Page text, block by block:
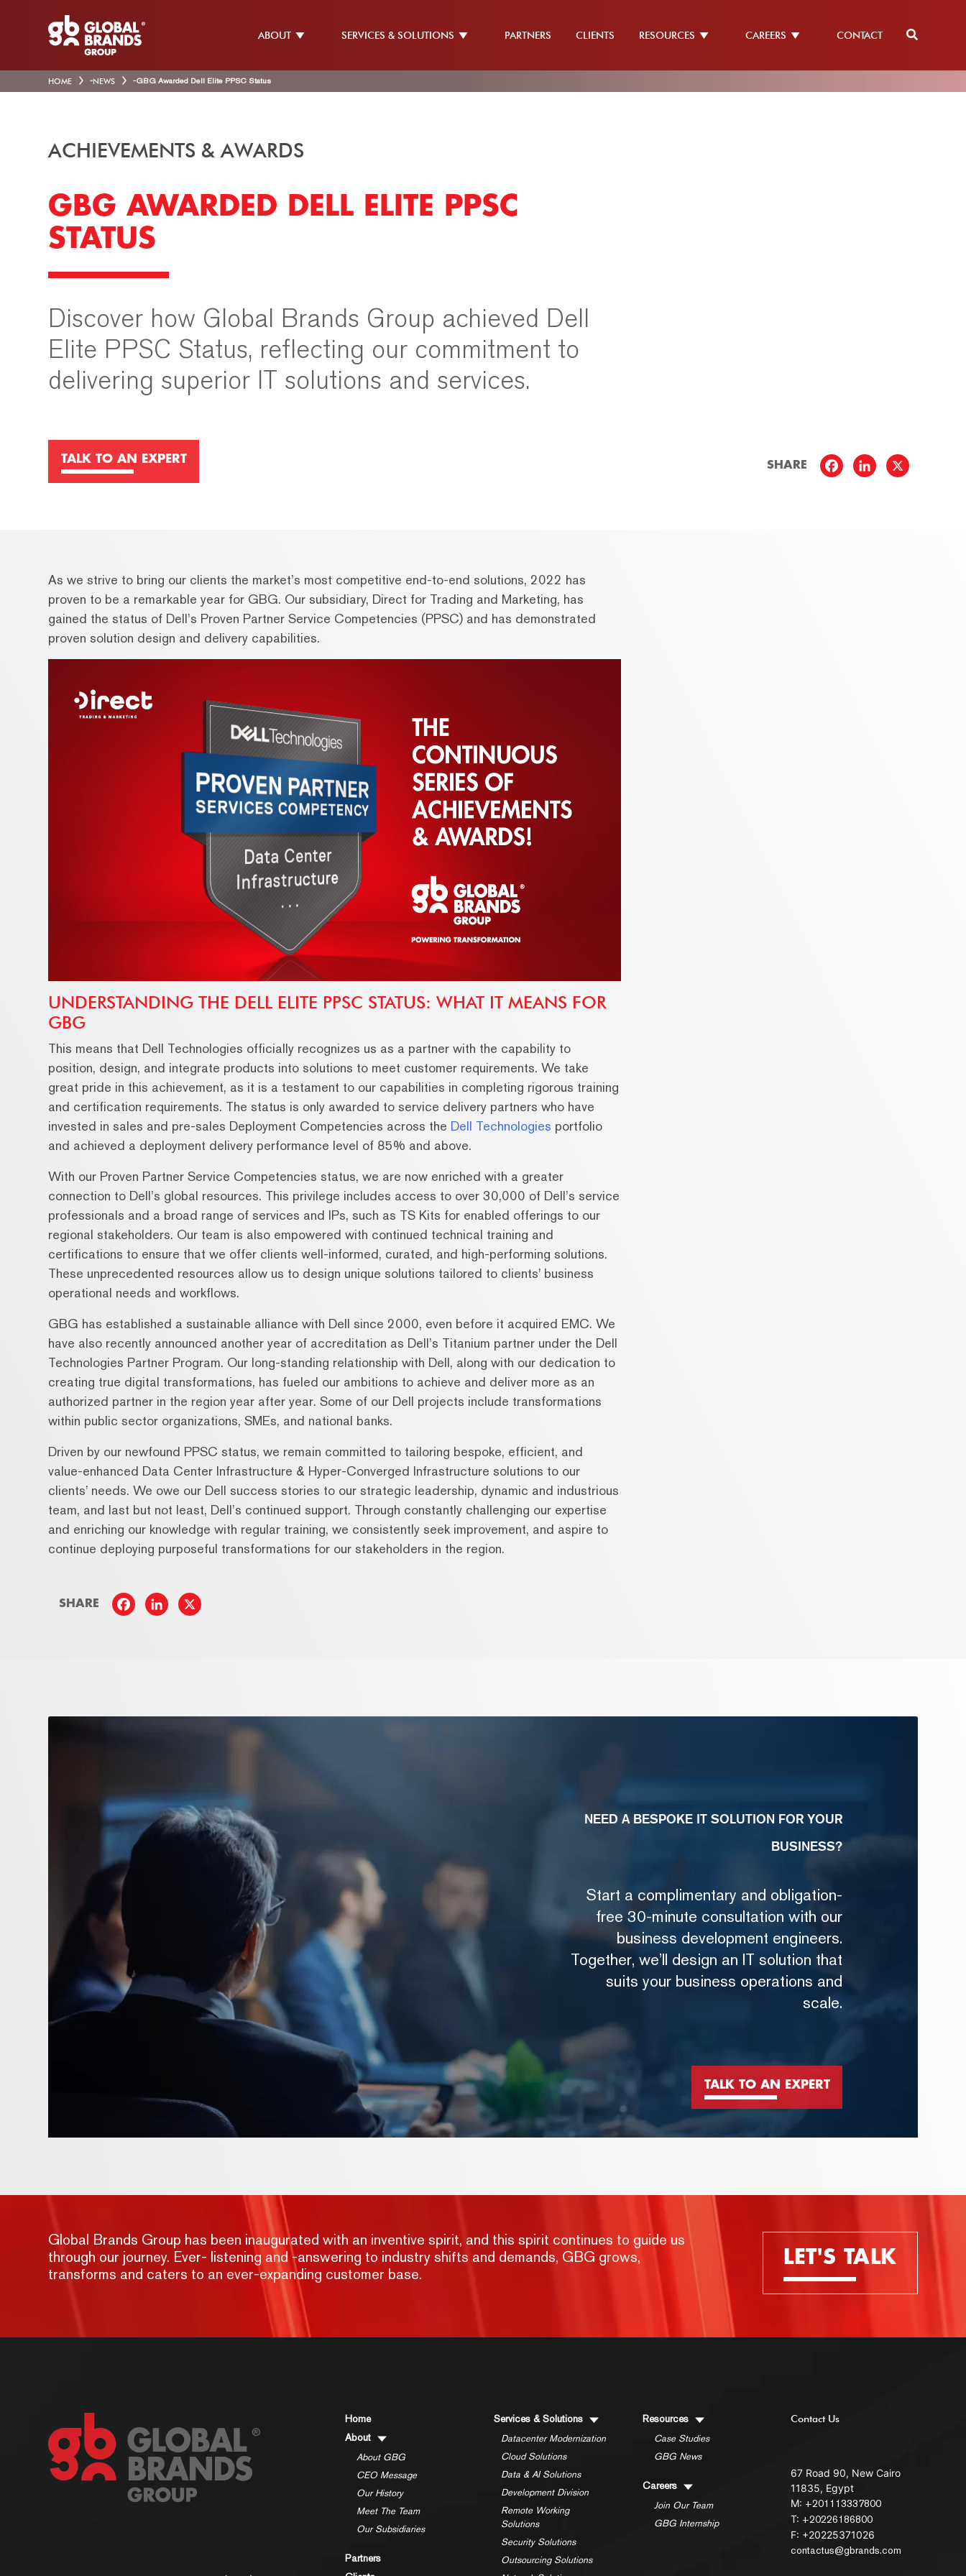
ABOUT SERVICES & SOLUTIONS PARTNERS CLIENTS RESOURCES CAREERS CONTACT
HOME -NEWS -GBG Awarded Dell Elite PPSC Status
ACHIEVEMENTS & AWARDS
GBG AWARDED DELL ELITE PPSC
STATUS
Discover how Global Brands Group achieved Dell
Elite PPSC Status, reflecting our commitment to
delivering superior IT solutions and services.
TALK TO AN EXPERT SHARE
As we strive to bring our clients the market’s most competitive end-to-end solutions, 2022 has
proven to be a remarkable year for GBG. Our subsidiary, Direct for Trading and Marketing, has
gained the status of Dell’s Proven Partner Service Competencies (PPSC) and has demonstrated
proven solution design and delivery capabilities.
UNDERSTANDING THE DELL ELITE PPSC STATUS: WHAT IT MEANS FOR
GBG
This means that Dell Technologies officially recognizes us as a partner with the capability to
position, design, and integrate products into solutions to meet customer requirements. We take
great pride in this achievement, as it is a testament to our capabilities in completing rigorous training
and certification requirements. The status is only awarded to service delivery partners who have
invested in sales and pre-sales Deployment Competencies across the Dell Technologies portfolio
and achieved a deployment delivery performance level of 85% and above.
With our Proven Partner Service Competencies status, we are now enriched with a greater
connection to Dell’s global resources. This privilege includes access to over 30,000 of Dell’s service
professionals and a broad range of services and IPs, such as TS Kits for enabled offerings to our
regional stakeholders. Our team is also empowered with continued technical training and
certifications to ensure that we offer clients well-informed, curated, and high-performing solutions.
These unprecedented resources allow us to design unique solutions tailored to clients’ business
operational needs and workflows.
GBG has established a sustainable alliance with Dell since 2000, even before it acquired EMC. We
have also recently announced another year of accreditation as Dell’s Titanium partner under the Dell
Technologies Partner Program. Our long-standing relationship with Dell, along with our dedication to
creating true digital transformations, has fueled our ambitions to achieve and deliver more as an
authorized partner in the region year after year. Some of our Dell projects include transformations
within public sector organizations, SMEs, and national banks.
Driven by our newfound PPSC status, we remain committed to tailoring bespoke, efficient, and
value-enhanced Data Center Infrastructure & Hyper-Converged Infrastructure solutions to our
clients’ needs. We owe our Dell success stories to our strategic leadership, dynamic and industrious
team, and last but not least, Dell’s continued support. Through constantly challenging our expertise
and enriching our knowledge with regular training, we consistently seek improvement, and aspire to
continue deploying purposeful transformations for our stakeholders in the region.
SHARE
NEED A BESPOKE IT SOLUTION FOR YOUR
BUSINESS?
Start a complimentary and obligation-
free 30-minute consultation with our
business development engineers.
Together, we’ll design an IT solution that
suits your business operations and
scale.
TALK TO AN EXPERT
Global Brands Group has been inaugurated with an inventive spirit, and this spirit continues to guide us
through our journey. Ever- listening and -answering to industry shifts and demands, GBG grows,
transforms and caters to an ever-expanding customer base.
LET'S TALK
Home
About
About GBG
CEO Message
Our History
Meet The Team
Our Subsidiaries
Partners
Services & Solutions
Datacenter Modernization
Cloud Solutions
Data & AI Solutions
Development Division
Remote Working
Solutions
Security Solutions
Outsourcing Solutions
Resources
Case Studies
GBG News
Careers
Join Our Team
GBG Internship
Contact Us
67 Road 90, New Cairo
11835, Egypt
M: +201113337800
T: +20226186800
F: +20225371026
contactus@gbrands.com